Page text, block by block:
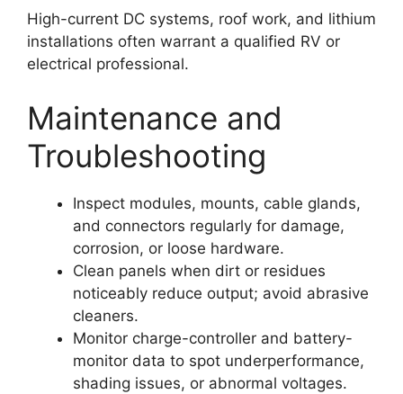
High-current DC systems, roof work, and lithium
installations often warrant a qualified RV or
electrical professional.
Maintenance and
Troubleshooting
Inspect modules, mounts, cable glands,
and connectors regularly for damage,
corrosion, or loose hardware.
Clean panels when dirt or residues
noticeably reduce output; avoid abrasive
cleaners.
Monitor charge-controller and battery-
monitor data to spot underperformance,
shading issues, or abnormal voltages.